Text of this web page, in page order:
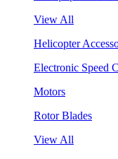
View All
Helicopter
Electronic Speed
Motors
Rotor Blades
View All